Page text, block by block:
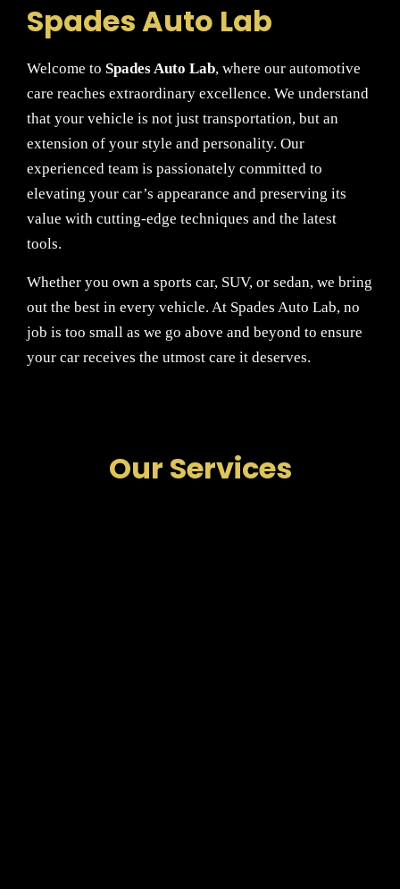
Spades Auto Lab
Welcome to Spades Auto Lab, where our automotive
care reaches extraordinary excellence. We understand
that your vehicle is not just transportation, but an
extension of your style and personality. Our
experienced team is passionately committed to
elevating your car’s appearance and preserving its
value with cutting-edge techniques and the latest
tools.
Whether you own a sports car, SUV, or sedan, we bring
out the best in every vehicle. At Spades Auto Lab, no
job is too small as we go above and beyond to ensure
your car receives the utmost care it deserves.
Our Services